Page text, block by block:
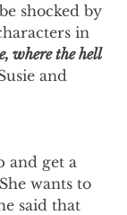
shocked by
in
where the hell
and
and get a
wants to
said that